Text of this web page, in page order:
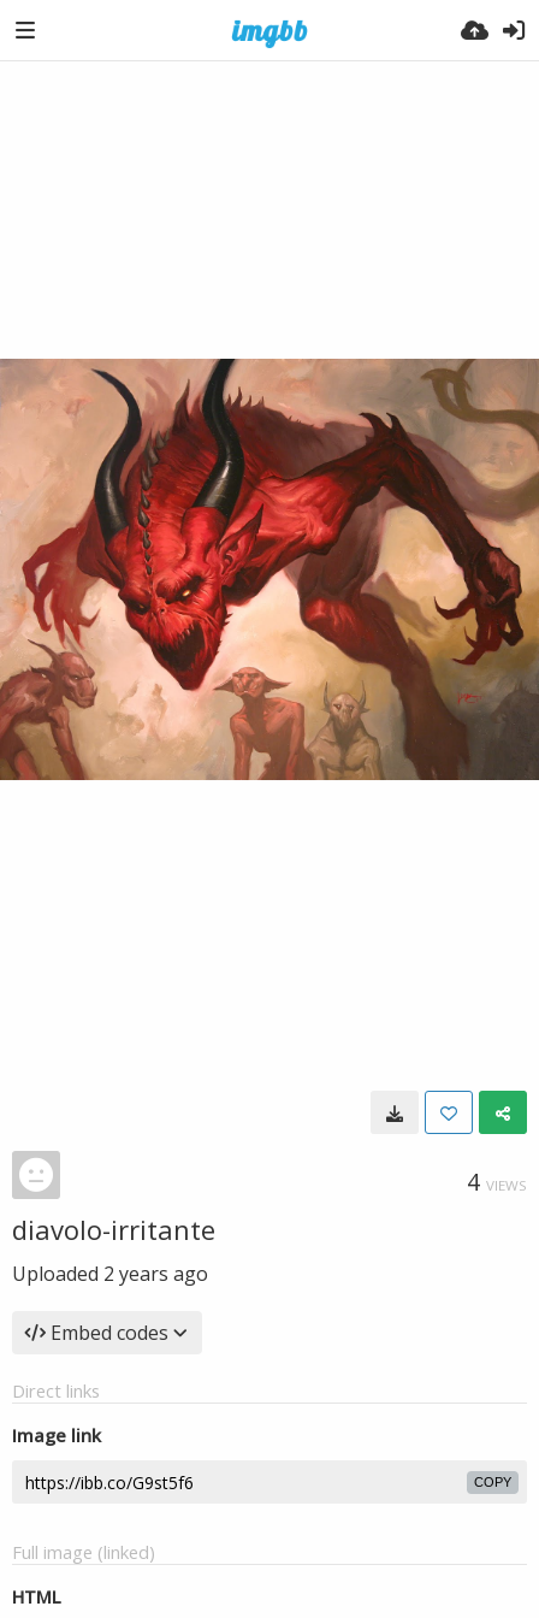
4 VIEWS
diavolo-irritante
Uploaded 2 years ago
Embed codes
Direct links
Image link
COPY
Full image (linked)
HTML